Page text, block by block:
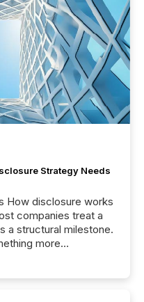
Strategy Needs
How disclosure works
companies treat a
a structural milestone.
more